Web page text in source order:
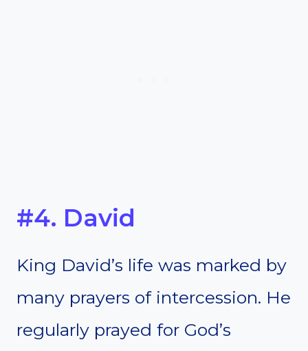
#4. David
King David’s life was marked by
many prayers of intercession. He
regularly prayed for God’s